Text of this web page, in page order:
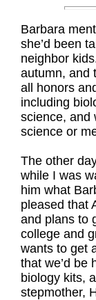
Barbara
she’d been
neighbor
autumn, and
all honors
including
science, and
science or
The other
while I was
him what
pleased that
and plans to
college and
wants to get
that we’d be
biology kits,
stepmother,